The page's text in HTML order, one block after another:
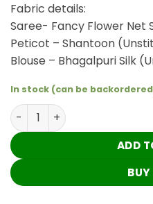
Fabric details:
Saree- Fancy Flower Net
Peticot – Shantoon
Blouse – Bhagalpuri Silk
In stock (can be
Black Saree Set quantity
ADD